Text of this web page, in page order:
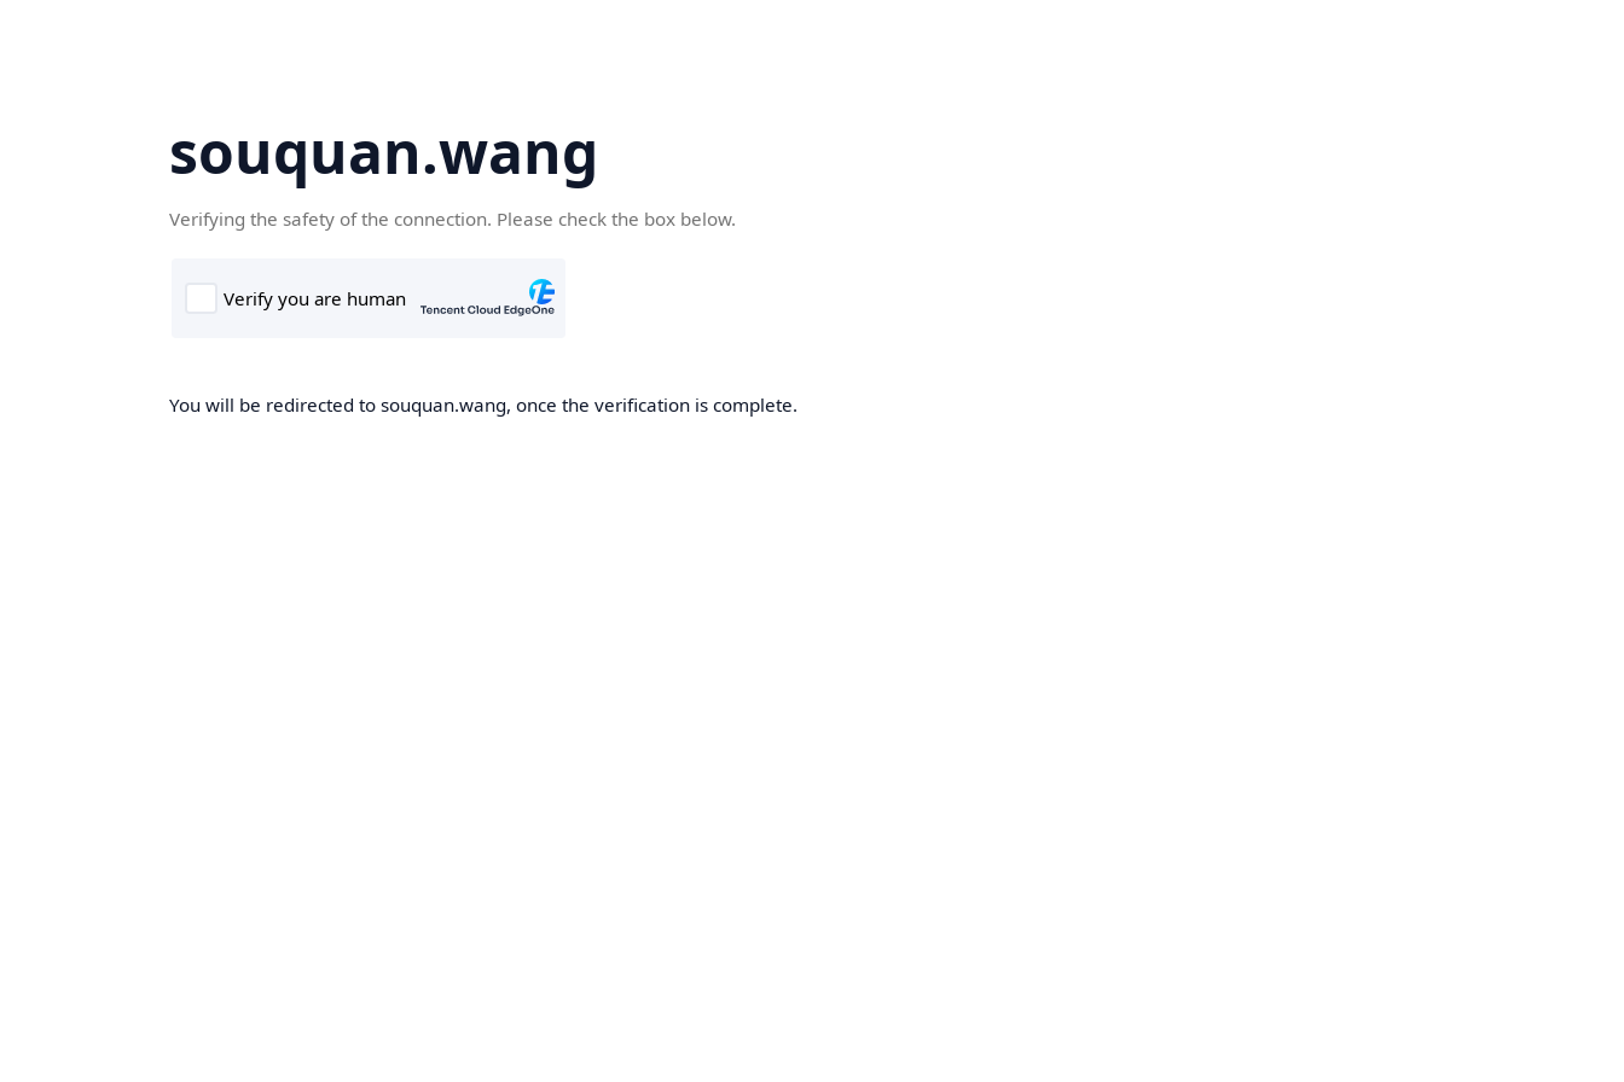
souquan.wang
Verifying the safety of the connection. Please check the box below.
You will be redirected to souquan.wang, once the verification is complete.